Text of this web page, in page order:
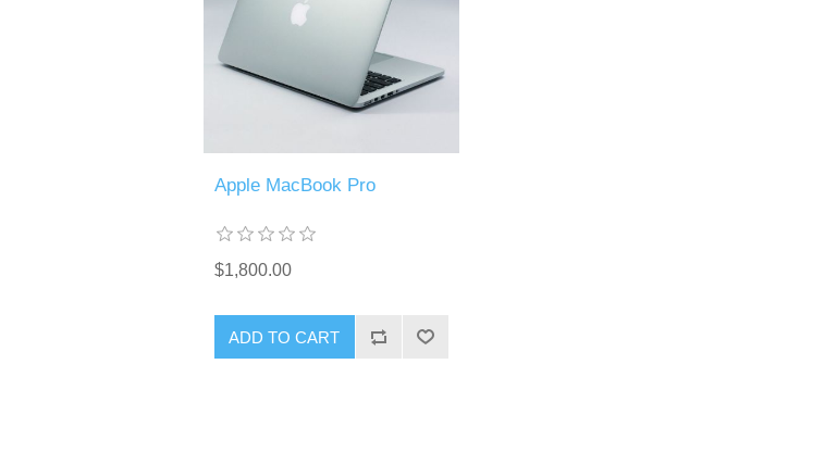
Apple MacBook Pro
$1,800.00
ADD TO CART